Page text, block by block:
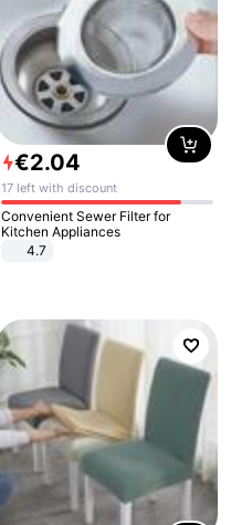
€2.04
17 left with discount
Convenient Sewer Filter for
Kitchen Appliances
4.7